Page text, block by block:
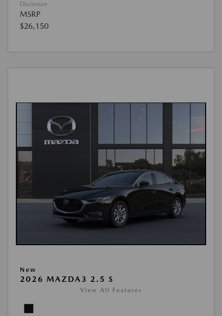
Disclosure
MSRP
$26,150
New
2026 MAZDA3 2.5 S
View All Features